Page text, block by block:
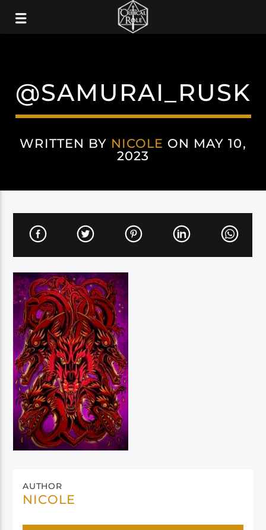
@SAMURAI_RUSK
WRITTEN BY NICOLE ON MAY 10,
2023
AUTHOR
NICOLE